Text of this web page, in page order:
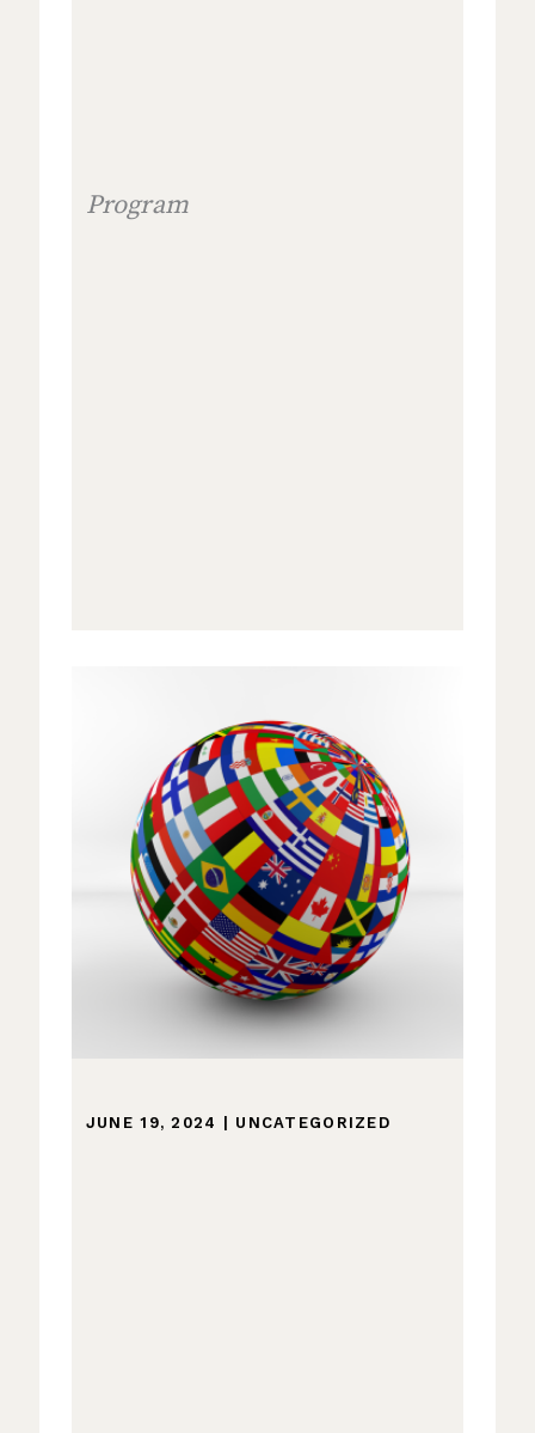
Program
JUNE 19, 2024 UNCATEGORIZED